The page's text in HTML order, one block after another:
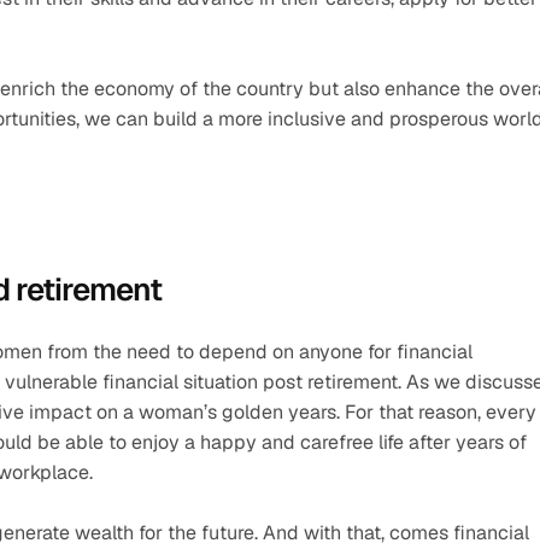
the economy of the country but also enhance the
we can build a more inclusive and prosperous
retirement
from the need to depend on anyone for financial
financial situation post retirement. As we
impact on a woman’s golden years. For that reason, every
be able to enjoy a happy and carefree life after years of
wealth for the future. And with that, comes financial